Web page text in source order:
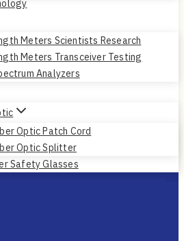
Meters Scientists Research
Meters Transceiver Testing
Analyzers
Optic Patch Cord
Optic Splitter
Safety Glasses